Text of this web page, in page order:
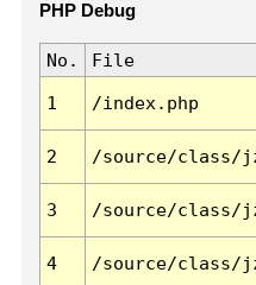
PHP Debug
No. File
1 /index.php
2 /source/class/
3 /source/class/
4 /source/class/